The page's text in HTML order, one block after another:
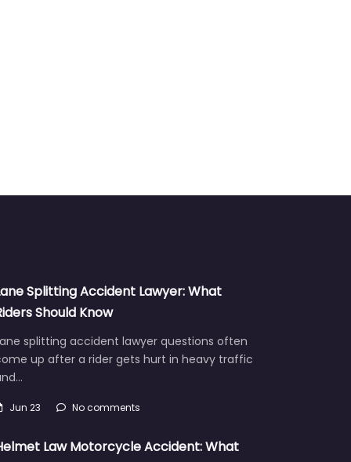
Splitting Accident Lawyer: What
Should Know
splitting accident lawyer questions often
up after a rider gets hurt in heavy traffic
Jun 23 No comments
Law Motorcycle Accident: What